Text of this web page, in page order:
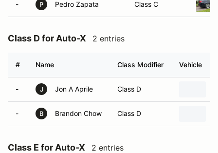
- P Pedro Zapata Class C
Class D for Auto-X 2 entries
# Name Class Modifier Vehicle
- J Jon A Aprile Class D
- B Brandon Chow Class D
Class E for Auto-X 2 entries